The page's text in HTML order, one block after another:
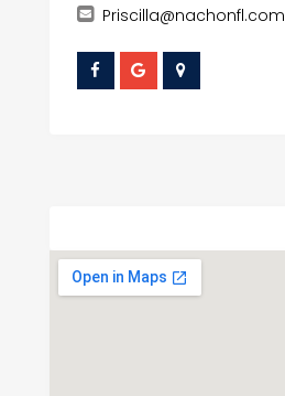
Priscilla@nachonfl.com